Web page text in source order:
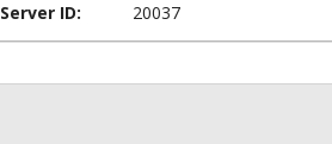
Server ID: 20037